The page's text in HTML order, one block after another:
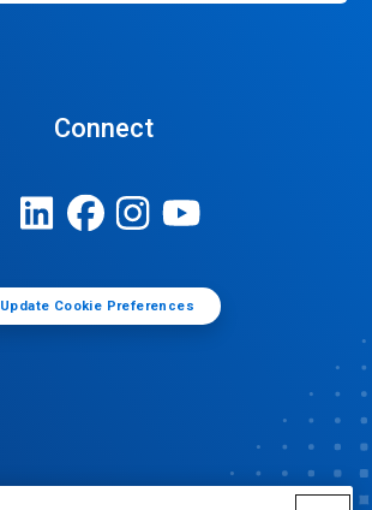
Connect
Update Cookie Preferences